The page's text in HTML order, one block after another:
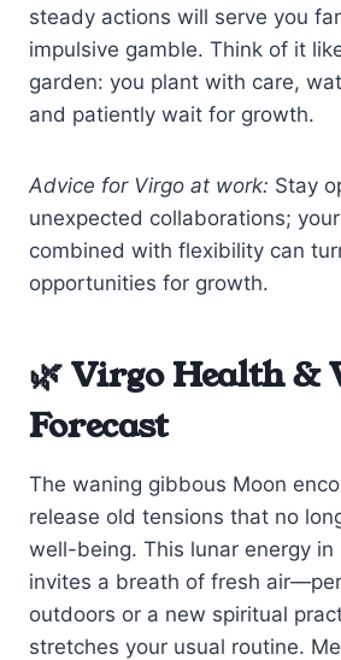
steady actions will serve you
impulsive gamble. Think of it
garden: you plant with care,
and patiently wait for growth.
Advice for Virgo at work: Stay
unexpected collaborations;
combined with flexibility can
opportunities for growth.
🌿 Virgo Health &
Forecast
The waning gibbous Moon
release old tensions that no
well-being. This lunar energy in
invites a breath of fresh
outdoors or a new spiritual
stretches your usual routine.